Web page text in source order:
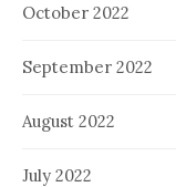
October 2022
September 2022
August 2022
July 2022